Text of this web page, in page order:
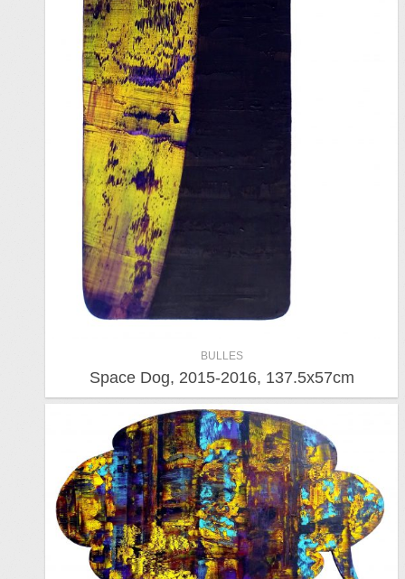
BULLES
Space Dog, 2015-2016, 137.5x57cm